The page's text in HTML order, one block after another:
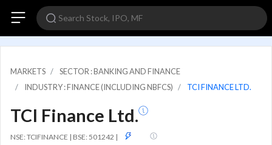
MARKETS
SECTOR : BANKING AND FINANCE
INDUSTRY : FINANCE (INCLUDING NBFCS)
TCI FINANCE LTD.
TCI Finance Ltd.
NSE: TCIFINANCE | BSE: 501242 |